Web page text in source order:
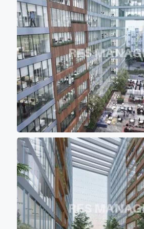
high speed elevators